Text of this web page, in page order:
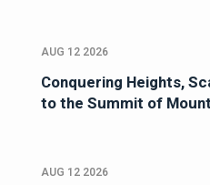
AUG 12 2026
Conquering Heights,
to the Summit of
AUG 12 2026